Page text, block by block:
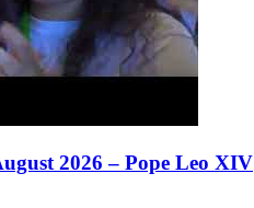
2026 – Pope Leo XIV